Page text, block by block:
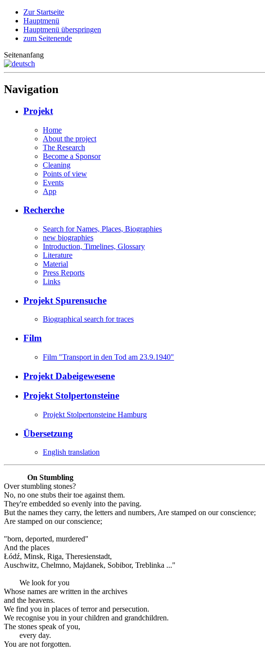
Zur Startseite
Hauptmenü
Hauptmenü überspringen
zum Seitenende
Seitenanfang
Navigation
Projekt
Home
About the project
The Research
Become a Sponsor
Cleaning
Points of view
Events
App
Recherche
Search for Names, Places, Biographies
new biographies
Introduction, Timelines, Glossary
Literature
Material
Press Reports
Links
Projekt Spurensuche
Biographical search for traces
Film
Film "Transport in den Tod am 23.9.1940"
Projekt Dabeigewesene
Projekt Stolpertonsteine
Projekt Stolpertonsteine Hamburg
Übersetzung
English translation
On Stumbling
Over stumbling stones?
No, no one stubs their toe against them.
They're embedded so evenly into the paving.
But the names they carry, the letters and numbers, Are stamped on our conscience;
Are stamped on our conscience;
"born, deported, murdered"
And the places
Łódź, Minsk, Riga, Theresienstadt,
Auschwitz, Chelmno, Majdanek, Sobibor, Treblinka ..."
We look for you
Whose names are written in the archives
and the heavens.
We find you in places of terror and persecution.
We recognise you in your children and grandchildren.
The stones speak of you,
every day.
You are not forgotten.